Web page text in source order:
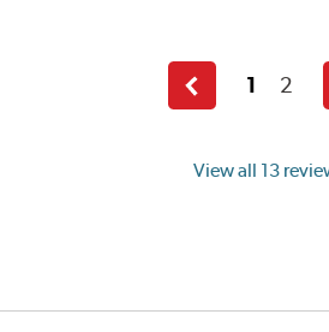
View all 13
Previous
page
1 2